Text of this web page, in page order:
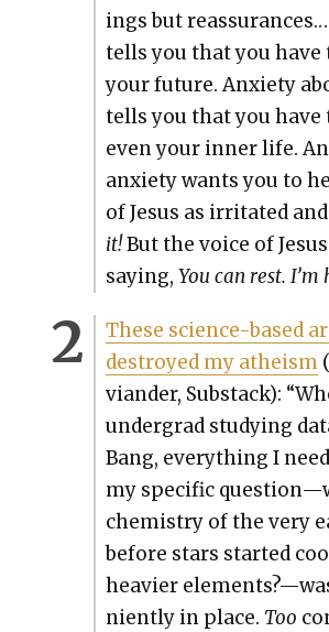
ings but
tells you that you have
your future. Anx­i­ety
tells you that you have
even your inner life.
anx­i­ety wants you to
of Jesus as irri­tat­ed
it!But the voice of
say­ing, You can rest. I’m
These sci­ence-based
destroyed my athe­ism
vian­der, Sub­stack):
under­grad study­ing
Bang, every­thing I
my spe­cif­ic
chem­istry of the very
before stars start­ed
heav­ier
nient­ly in place. Too